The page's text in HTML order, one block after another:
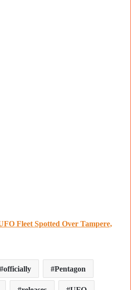
Fleet Spotted Over Tampere,
officially Pentagon